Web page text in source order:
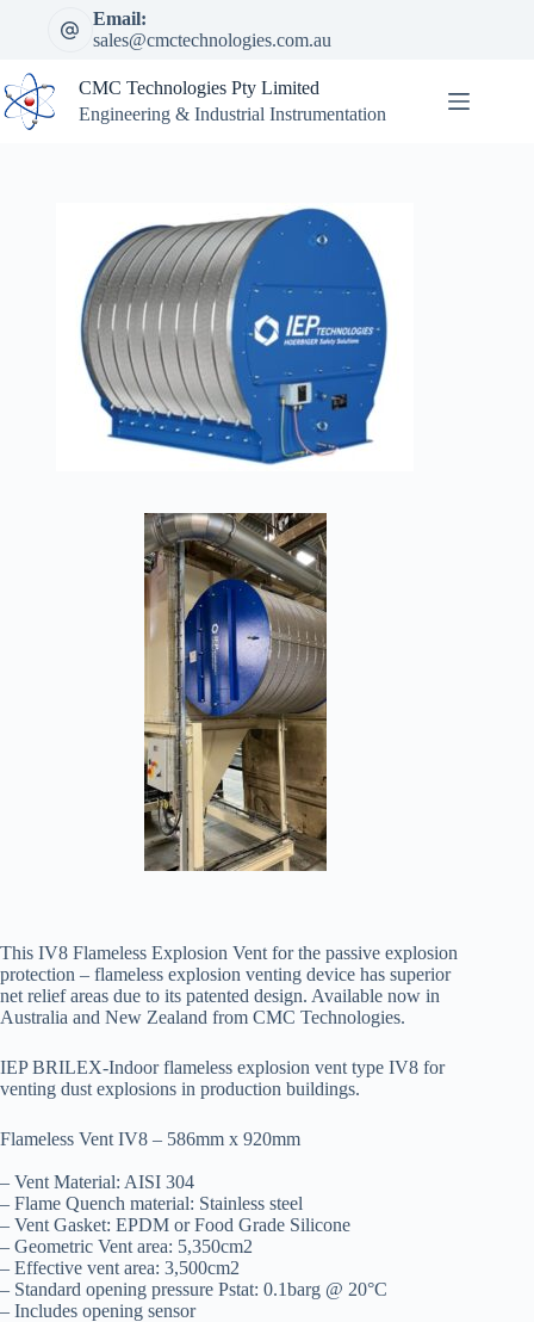
Email:
sales@cmctechnologies.com.au
CMC Technologies Pty Limited
Engineering & Industrial Instrumentation
This IV8 Flameless Explosion Vent for the passive explosion
protection – flameless explosion venting device has superior
net relief areas due to its patented design. Available now in
Australia and New Zealand from CMC Technologies.
IEP BRILEX-Indoor flameless explosion vent type IV8 for
venting dust explosions in production buildings.
Flameless Vent IV8 – 586mm x 920mm
– Vent Material: AISI 304
– Flame Quench material: Stainless steel
– Vent Gasket: EPDM or Food Grade Silicone
– Geometric Vent area: 5,350cm2
– Effective vent area: 3,500cm2
– Standard opening pressure Pstat: 0.1barg @ 20°C
– Includes opening sensor